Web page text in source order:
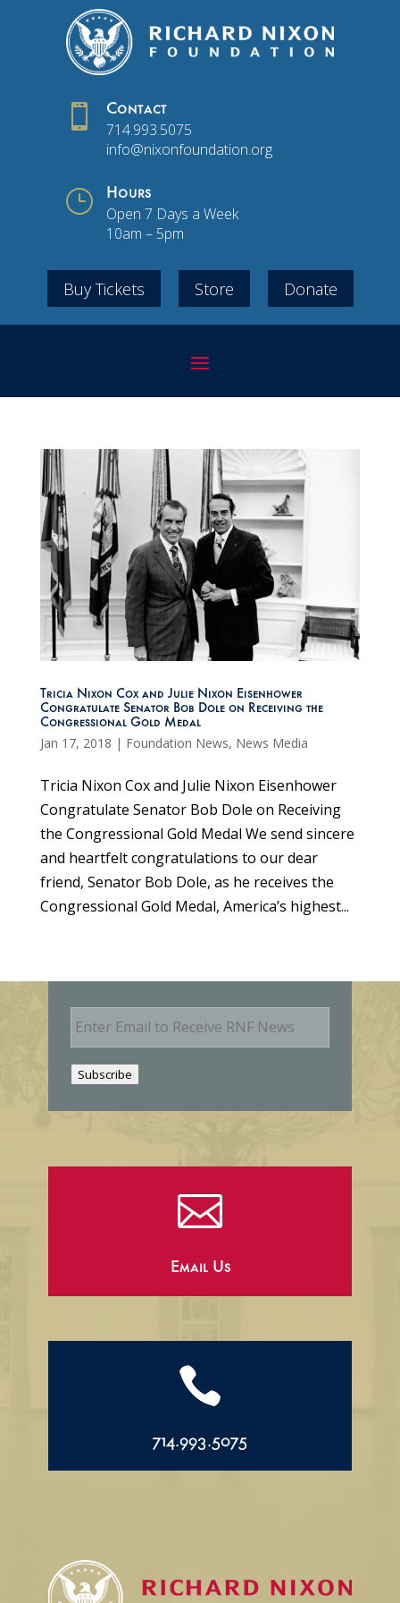
 Contact
714.993.5075
info@nixonfoundation.org
} Hours
Open 7 Days a Week
10am – 5pm
Buy Tickets Store Donate
Tricia Nixon Cox and Julie Nixon Eisenhower
Congratulate Senator Bob Dole on Receiving the
Congressional Gold Medal
Jan 17, 2018 | Foundation News, News Media
Tricia Nixon Cox and Julie Nixon Eisenhower
Congratulate Senator Bob Dole on Receiving
the Congressional Gold Medal We send sincere
and heartfelt congratulations to our dear
friend, Senator Bob Dole, as he receives the
Congressional Gold Medal, America’s highest...
E
m
Subscribe

Email Us

714.993.5075